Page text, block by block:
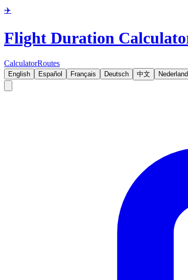
✈️
Flight Duration
CalculatorRoutes
English Español Français Deutsch 中文